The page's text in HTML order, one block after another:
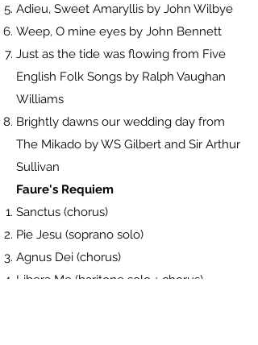
Adieu, Sweet Amaryllis by John Wilbye
Weep, O mine eyes by John Bennett
Just as the tide was flowing from Five
English Folk Songs by Ralph Vaughan
Williams
Brightly dawns our wedding day from
The Mikado by WS Gilbert and Sir Arthur
Sullivan
Faure's Requiem
Sanctus (chorus)
Pie Jesu (soprano solo)
Agnus Dei (chorus)
Libera Me (baritone solo + chorus)